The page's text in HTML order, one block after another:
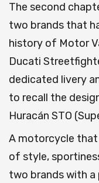
The second
two brands that
history of Motor
Ducati
dedicated livery
to recall the
Huracán STO
A motorcycle
of style,
two brands with